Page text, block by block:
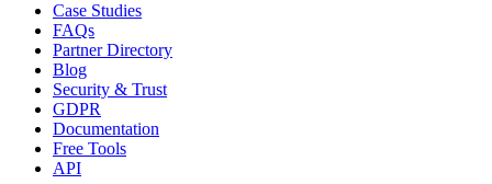
Case Studies
FAQs
Partner Directory
Blog
Security & Trust
GDPR
Documentation
Free Tools
API